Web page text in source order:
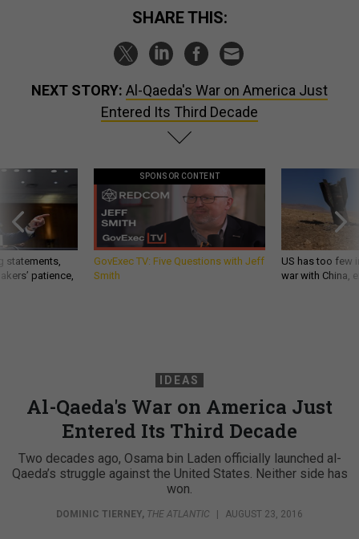
SHARE THIS:
NEXT STORY: Al-Qaeda's War on America Just
Entered Its Third Decade
statements,
patience,
SPONSOR CONTENT
GovExec TV: Five Questions with Jeff
Smith
US has too few
war with China,
IDEAS
Al-Qaeda's War on America Just
Entered Its Third Decade
Two decades ago, Osama bin Laden officially launched al-
Qaeda’s struggle against the United States. Neither side has
won.
DOMINIC TIERNEY, THE ATLANTIC | AUGUST 23, 2016